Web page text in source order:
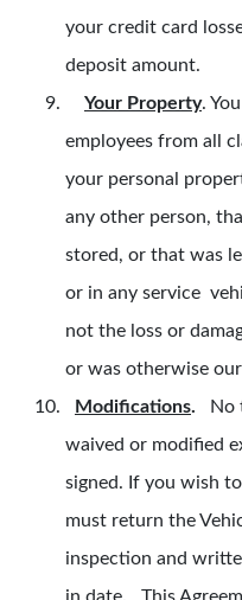
your credit card
deposit amount.
Your Property.
employees from all
your personal
any other person,
stored, or that was
or in any service
not the loss or
or was otherwise
Modifications.
No
waived or modified
signed. If you wish
must return the
inspection and